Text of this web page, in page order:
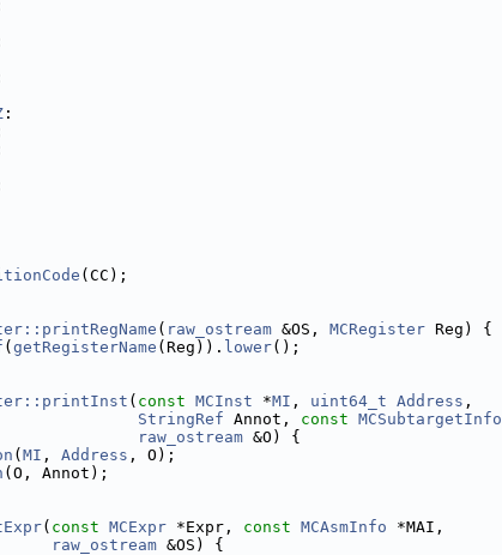
:
(CC);
( raw_ostream &OS, MCRegister Reg) {
( getRegisterName (Reg)). lower();
( const MCInst *MI , uint64_t Address ,
StringRef Annot, const MCSubtargetInfo
raw_ostream &O) {
( MI , Address , O);
(O, Annot);
( const MCExpr *Expr, const MCAsmInfo *MAI,
raw_ostream &OS) {